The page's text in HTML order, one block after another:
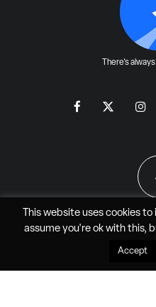
There's
All Rights Reserved
This website uses cookies
assume you're ok with this,
Accept